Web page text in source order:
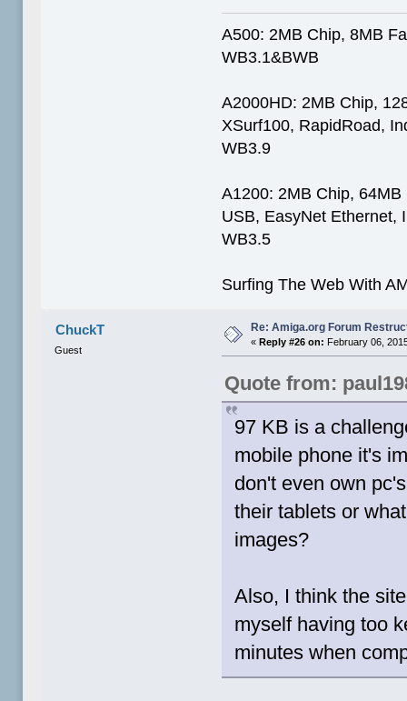
A500: 2MB Chip, 8MB
WB3.1&BWB
A2000HD: 2MB Chip,
XSurf100, RapidRoad,
WB3.9
A1200: 2MB Chip,
USB, EasyNet Ethernet,
WB3.5
Surfing The Web With
ChuckT
Guest
Re: Amiga.org Forum
«Reply #26 on: February 06,
Quote from:
97 KB is a
mobile phone it's
don't even own
their tablets or
images?
Also, I think the
myself having too
minutes when